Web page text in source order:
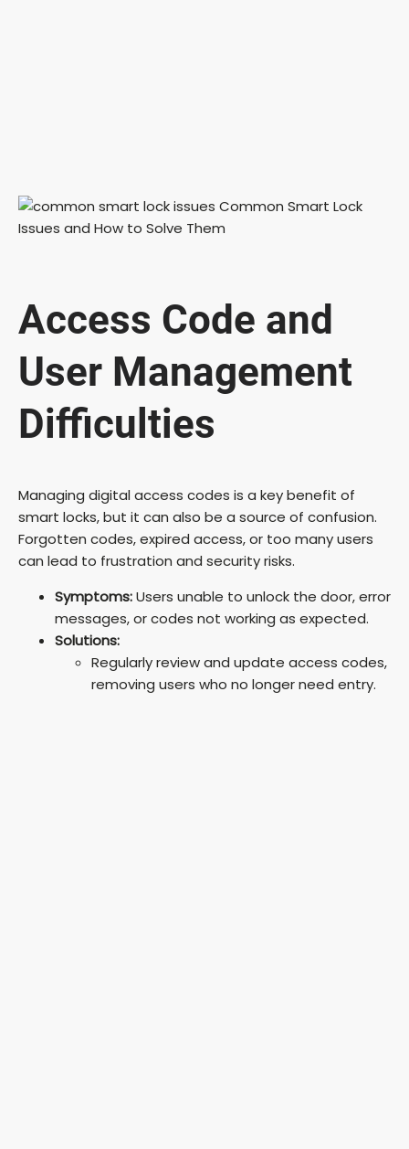
Access Code and
User Management
Difficulties
Managing digital access codes is a key benefit of
smart locks, but it can also be a source of confusion.
Forgotten codes, expired access, or too many users
can lead to frustration and security risks.
Symptoms:Users unable to unlock the door, error
messages, or codes not working as expected.
Solutions:
Regularly review and update access codes,
removing users who no longer need entry.